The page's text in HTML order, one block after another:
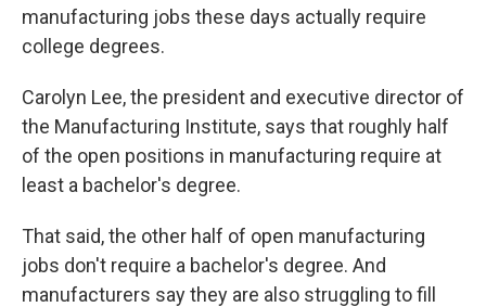
manufacturing jobs these days actually require
college degrees.
Carolyn Lee, the president and executive director of
the Manufacturing Institute, says that roughly half
of the open positions in manufacturing require at
least a bachelor's degree.
That said, the other half of open manufacturing
jobs don't require a bachelor's degree. And
manufacturers say they are also struggling to fill